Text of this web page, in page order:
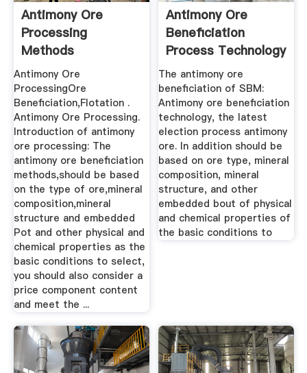
Antimony Ore
Processing
Methods
Antimony Ore
ProcessingOre
Beneficiation,Flotation .
Antimony Ore Processing.
Introduction of antimony
ore processing: The
antimony ore beneficiation
methods,should be based
on the type of ore,mineral
composition,mineral
structure and embedded
Pot and other physical and
chemical properties as the
basic conditions to select,
you should also consider a
price component content
and meet the ...
Antimony Ore
Beneficiation
Process Technology
The antimony ore
beneficiation of SBM:
Antimony ore beneficiation
technology, the latest
election process antimony
ore. In addition should be
based on ore type, mineral
composition, mineral
structure, and other
embedded bout of physical
and chemical properties of
the basic conditions to